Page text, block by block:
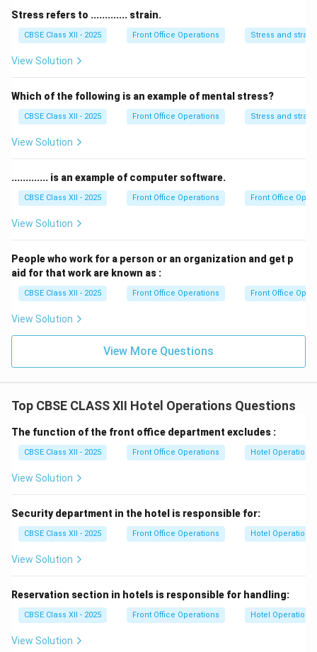
not prevent a fire.
Thus, the correct answer isSmoke detector.
Stress refers to ............. strain.
CBSE Class XII - 2025 Front Office Operations Stress and strain
View Solution
Which of the following is an example of mental stress?
CBSE Class XII - 2025 Front Office Operations Stress and strain
View Solution
............. is an example of computer software.
CBSE Class XII - 2025 Front Office Operations Front Office
View Solution
People who work for a person or an organization and get p
aid for that work are known as :
CBSE Class XII - 2025 Front Office Operations Front Office
View Solution
View More Questions
Top CBSE CLASS XII Hotel Operations Questions
The function of the front office department excludes :
CBSE Class XII - 2025 Front Office Operations Hotel Operations
View Solution
Security department in the hotel is responsible for:
CBSE Class XII - 2025 Front Office Operations Hotel Operations
View Solution
Reservation section in hotels is responsible for handling:
CBSE Class XII - 2025 Front Office Operations Hotel Operations
View Solution